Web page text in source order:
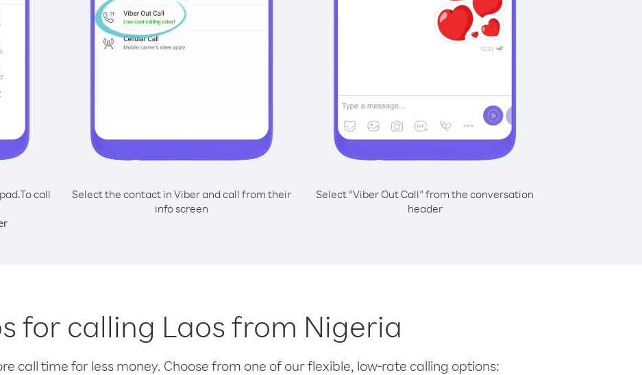
To call
Select the contact in Viber and call from their
info screen
Select “Viber Out Call” from the conversation
header
for calling Laos from Nigeria
call time for less money. Choose from one of our flexible, low-rate calling options: